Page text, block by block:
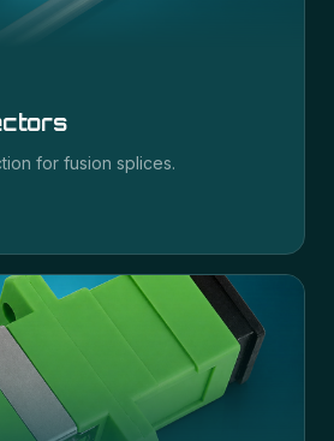
for fusion splices.